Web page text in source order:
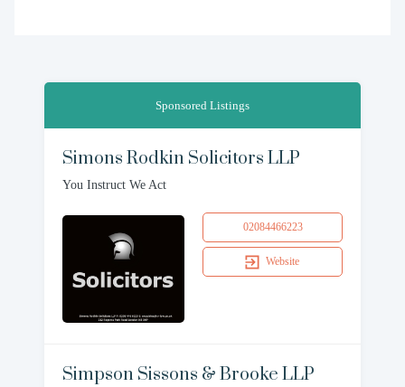
Sponsored Listings
Simons Rodkin Solicitors LLP
You Instruct We Act
02084466223
Website
Simpson Sissons & Brooke LLP